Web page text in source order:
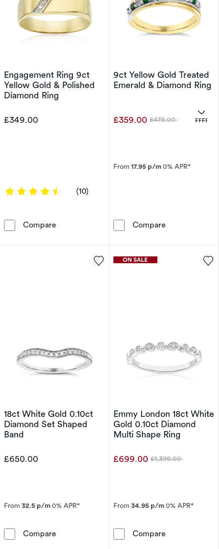
Engagement Ring 9ct
Yellow Gold & Polished
Diamond Ring
£349.00
4.4 out of 5 stars
(10)
Compare Engagement Ring 9ct Yellow Gold & Polished
9ct Yellow Gold Treated
Emerald & Diamond Ring
£359.00 Was
£479.00
From 17.95 p/m0% APR*
Compare
18ct White Gold 0.10ct
Diamond Set Shaped
Band
£650.00
From 32.5 p/m0% APR*
Compare 18ct White Gold 0.10ct Diamond Set Shaped
Emmy London 18ct White
Gold 0.10ct Diamond
Multi Shape Ring
£699.00 Was
£1,399.00
From 34.95 p/m0% APR*
Compare
OFFERS